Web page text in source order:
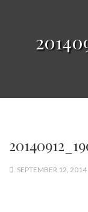
SEPTEMBER 12, 2014